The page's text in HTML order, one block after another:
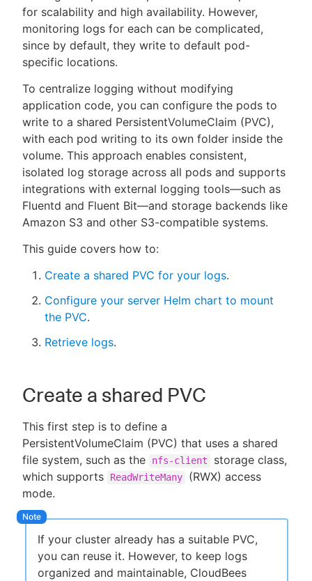
New to CloudBees or returning.
Sign in / Sign up
for scalability and high availability. However,
monitoring logs for each can be complicated,
since by default, they write to default pod-
specific locations.
To centralize logging without modifying
application code, you can configure the pods to
write to a shared PersistentVolumeClaim (PVC),
with each pod writing to its own folder inside the
volume. This approach enables consistent,
isolated log storage across all pods and supports
integrations with external logging tools—such as
Fluentd and Fluent Bit—and storage backends like
Amazon S3 and other S3-compatible systems.
This guide covers how to:
Create a shared PVC for your logs.
Configure your server Helm chart to mount
the PVC.
Retrieve logs.
Create a shared PVC
This first step is to define a
PersistentVolumeClaim (PVC) that uses a shared
file system, such as the
nfs-client
storage class,
which supports
ReadWriteMany
(RWX) access
mode.
If your cluster already has a suitable PVC,
you can reuse it. However, to keep logs
organized and maintainable, CloudBees